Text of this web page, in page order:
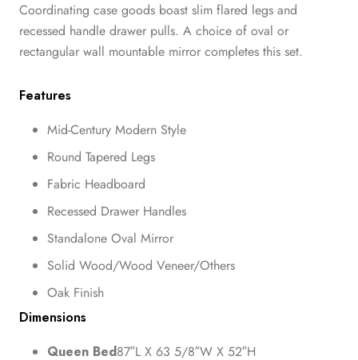
Coordinating case goods boast slim flared legs and
recessed handle drawer pulls. A choice of oval or
rectangular wall mountable mirror completes this set.
Features
Mid-Century Modern Style
Round Tapered Legs
Fabric Headboard
Recessed Drawer Handles
Standalone Oval Mirror
Solid Wood/Wood Veneer/Others
Oak Finish
Dimensions
Queen Bed87″L X 63 5/8″W X 52″H